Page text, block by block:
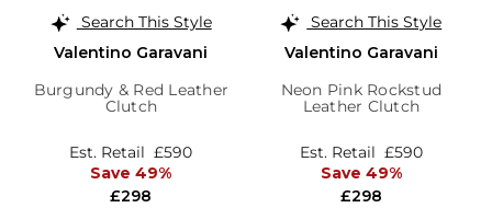
Search This Style
Valentino Garavani
Burgundy & Red Leather
Clutch
£298
Est. Retail £590
Save 49%
Search This Style
Valentino Garavani
Neon Pink Rockstud
Leather Clutch
£298
Est. Retail £590
Save 49%